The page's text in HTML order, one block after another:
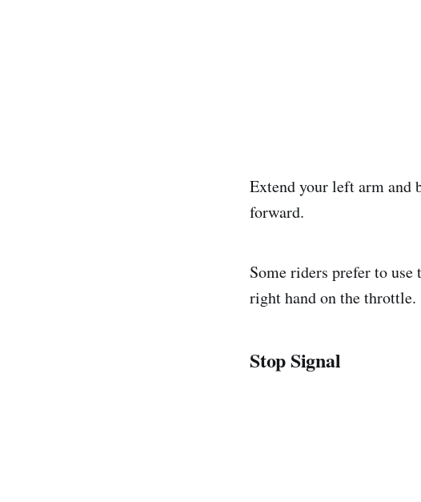
Extend your left arm and
forward.
Some riders prefer to
right hand on the throttle.
Stop Signal